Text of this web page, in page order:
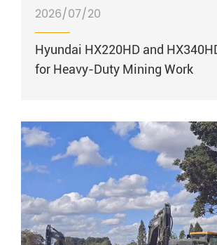
2026/07/20
Hyundai HX220HD and
for Heavy-Duty Mining Work